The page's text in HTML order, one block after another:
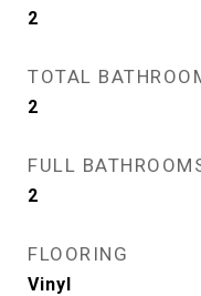
2
TOTAL
2
FULL
2
FLOORING
Vinyl